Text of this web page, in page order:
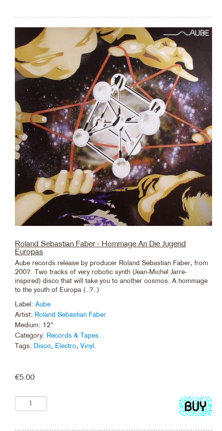
Roland Sebastian Faber - Hommage An Die Jugend
Europas
Aube records release by producer Roland Sebastian Faber, from
2007. Two tracks of very robotic synth (Jean-Michel Jarre-
inspired) disco that will take you to another cosmos. A hommage
to the youth of Europa (..?..)
Label: Aube
Artist: Roland Sebastian Faber
Medium: 12"
Category: Records & Tapes.
Tags: Disco, Electro, Vinyl.
€5.00
Add
to